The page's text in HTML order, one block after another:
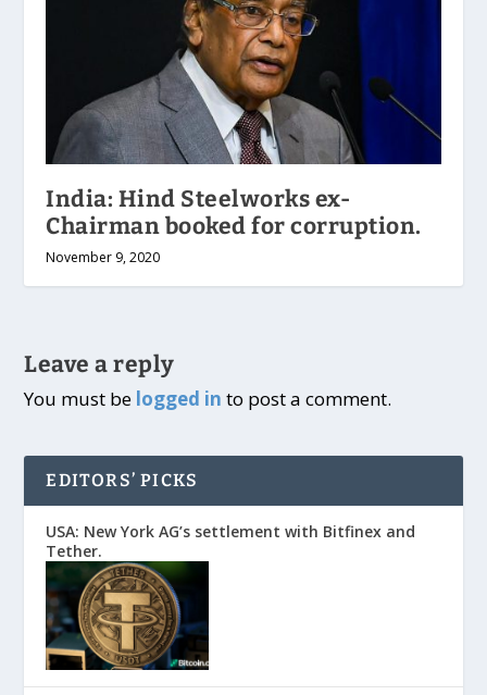
India: Hind Steelworks ex-
Chairman booked for corruption.
November 9, 2020
Leave a reply
You must be logged in to post a comment.
EDITORS’ PICKS
USA: New York AG’s settlement with Bitfinex and
Tether.